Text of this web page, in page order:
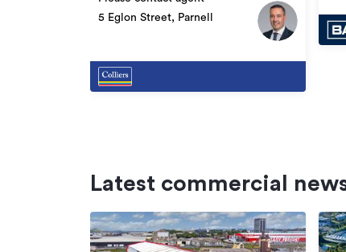
5 Eglon Street, Parnell
Latest commercial